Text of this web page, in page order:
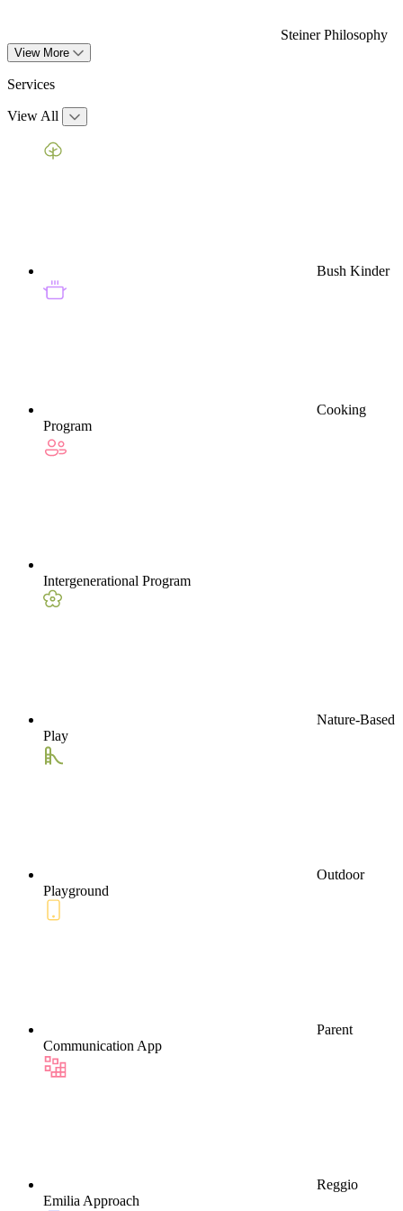
Steiner Philosophy
View More
Services
View All
Bush Kinder
Cooking
Program
Intergenerational Program
Nature-Based
Play
Outdoor
Playground
Parent
Communication App
Reggio
Emilia Approach